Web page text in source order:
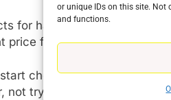
or unique IDs on this site. Not
and functions.
for half off, today is the
price for it.”
checking my arrogance
trying to sell me a product